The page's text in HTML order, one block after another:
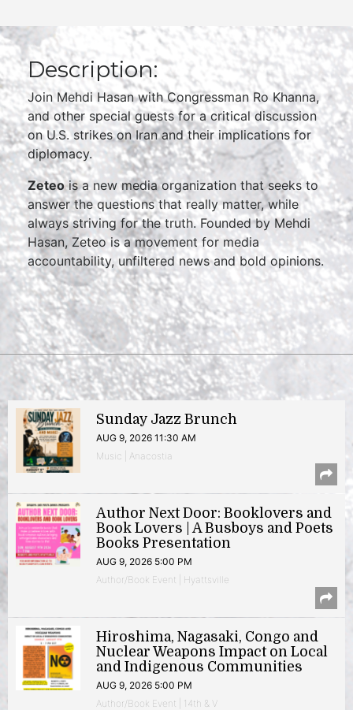
Description:
Join Mehdi Hasan with Congressman Ro Khanna,
and other special guests for a critical discussion
on U.S. strikes on Iran and their implications for
diplomacy.
Zeteois a new media organization that seeks to
answer the questions that really matter, while
always striving for the truth. Founded by Mehdi
Hasan, Zeteo is a movement for media
accountability, unfiltered news and bold opinions.
Sunday Jazz Brunch
AUG 9, 2026 11:30 AM
Music | Anacostia
Author Next Door: Booklovers and
Book Lovers | A Busboys and Poets
Books Presentation
AUG 9, 2026 5:00 PM
Author/Book Event | Hyattsville
Hiroshima, Nagasaki, Congo and
Nuclear Weapons Impact on Local
and Indigenous Communities
AUG 9, 2026 5:00 PM
Author/Book Event | 14th & V